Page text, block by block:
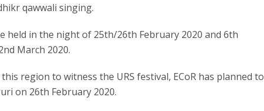
qawwali singing.
held in the night of 25th/26th February 2020 and 6th
March 2020.
region to witness the URS festival, ECoR has planned to
on 26th February 2020.